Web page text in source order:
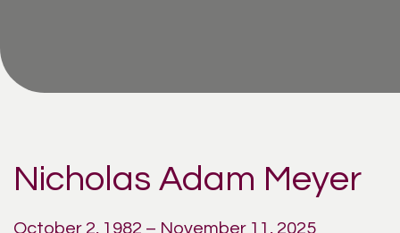
Nicholas Adam Meyer
October 2, 1982 – November 11, 2025